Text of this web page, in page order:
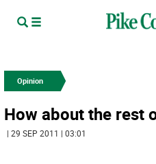
Opinion
How about the rest
| 29 SEP 2011 | 03:01